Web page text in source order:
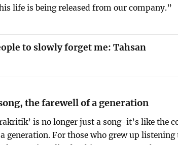
life is being released from our company.”
to slowly forget me: Tahsan
the farewell of a generation
is no longer just a song-it’s like the
generation. For those who grew up listening